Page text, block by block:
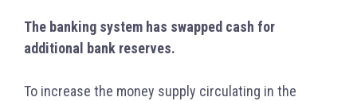
The banking system has swapped cash for
additional bank reserves.
To increase the money supply circulating in the